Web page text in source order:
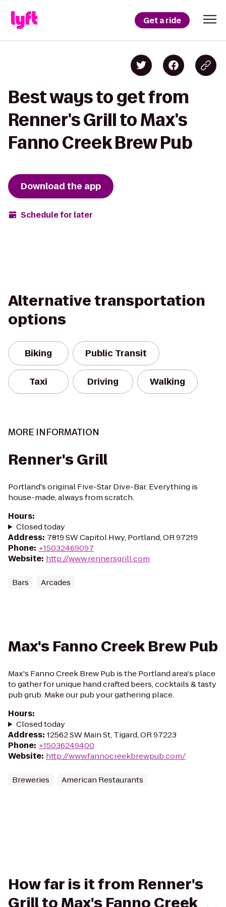
Get a ride
Best ways to get from
Renner's Grill to Max's
Fanno Creek Brew Pub
Download the app
Schedule for later
Alternative transportation
options
Biking Public Transit
Taxi Driving Walking
MORE INFORMATION
Renner's Grill
Portland's original Five-Star Dive-Bar. Everything is
house-made, always from scratch.
Hours:
Closed today
Address: 7819 SW Capitol Hwy, Portland, OR 97219
Phone: +15032469097
Website: http://www.rennersgrill.com
Bars Arcades
Max's Fanno Creek Brew Pub
Max's Fanno Creek Brew Pub is the Portland area's place
to gather for unique hand crafted beers, cocktails & tasty
pub grub. Make our pub your gathering place.
Hours:
Closed today
Address: 12562 SW Main St, Tigard, OR 97223
Phone: +15036249400
Website: http://www.fannocreekbrewpub.com/
Breweries American Restaurants
How far is it from Renner's